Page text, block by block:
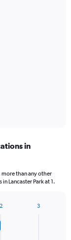
in
than any other
Lancaster Park at 1.
2 3